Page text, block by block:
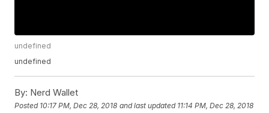
undefined
undefined
By: Nerd Wallet
Posted 10:17 PM, Dec 28, 2018 and last updated 11:14 PM, Dec 28, 2018